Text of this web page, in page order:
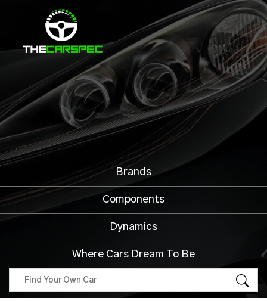
Brands
Components
Dynamics
Where Cars Dream To Be